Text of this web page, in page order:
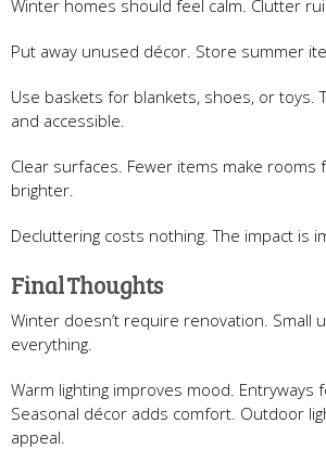
Winter homes should feel calm. Clutter
Put away unused décor. Store summer
Use baskets for blankets, shoes, or toys.
and accessible.
Clear surfaces. Fewer items make rooms
brighter.
Decluttering costs nothing. The impact is
Final Thoughts
Winter doesn’t require renovation. Small
everything.
Warm lighting improves mood. Entryways
Seasonal décor adds comfort. Outdoor
appeal.